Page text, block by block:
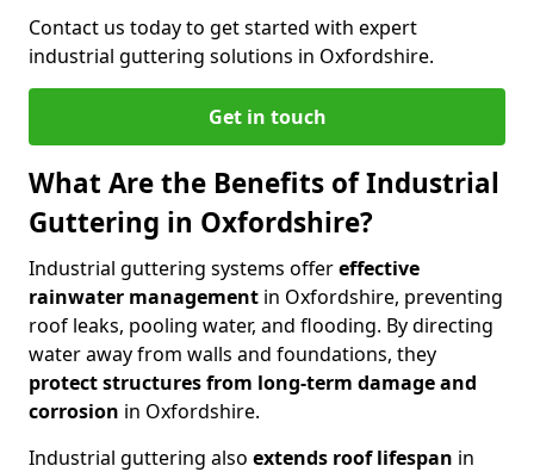
Contact us today to get started with expert
industrial guttering solutions in Oxfordshire.
Get in touch
What Are the Benefits of Industrial
Guttering in Oxfordshire?
Industrial guttering systems offereffective
rainwater management in Oxfordshire, preventing
roof leaks, pooling water, and flooding. By directing
water away from walls and foundations, they
protect structures from long-term damage and
corrosion in Oxfordshire.
Industrial guttering also extends roof lifespan in